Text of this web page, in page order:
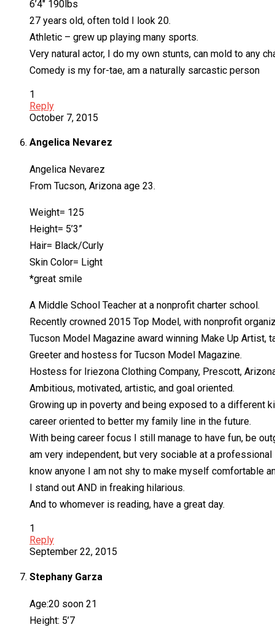
6’4″ 190lbs
27 years old, often told I look 20.
Athletic – grew up playing many sports.
Very natural actor, I do my own stunts, can mold to any
Comedy is my for-tae, am a naturally sarcastic person
1
Reply
October 7, 2015
Angelica Nevarez
Angelica Nevarez
From Tucson, Arizona age 23.
Weight= 125
Height= 5’3”
Hair= Black/Curly
Skin Color= Light
*great smile
A Middle School Teacher at a nonprofit charter school.
Recently crowned 2015 Top Model, with nonprofit
Tucson Model Magazine award winning Make Up Artist,
Greeter and hostess for Tucson Model Magazine.
Hostess for Iriezona Clothing Company, Prescott,
Ambitious, motivated, artistic, and goal oriented.
Growing up in poverty and being exposed to a different
career oriented to better my family line in the future.
With being career focus I still manage to have fun, be
am very independent, but very sociable at a
know anyone I am not shy to make myself comfortable
I stand out AND in freaking hilarious.
And to whomever is reading, have a great day.
1
Reply
September 22, 2015
Stephany Garza
Age:20 soon 21
Height: 5’7